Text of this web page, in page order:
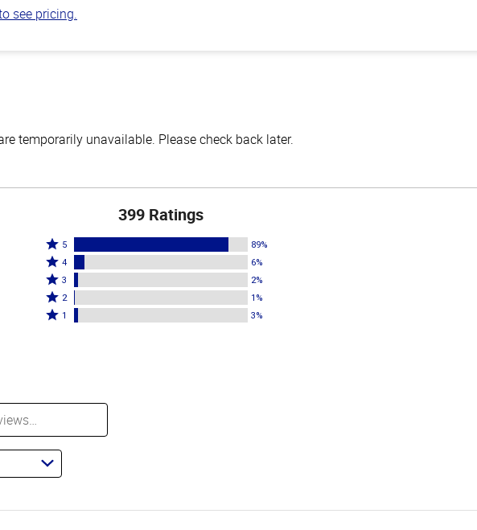
see pricing.
temporarily unavailable. Please check back later.
399 Ratings
Rated
5
stars
by
89%
5 89%
Rated
4
stars
by
4 6%
Rated
3
stars
3 2%
Rated
2
reviewers
2 1%
Rated
of
1 3%